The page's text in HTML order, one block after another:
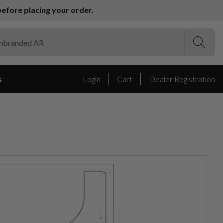
placing your order.
Login Cart Dealer Registration